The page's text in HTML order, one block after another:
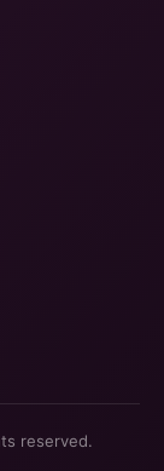
reserved.